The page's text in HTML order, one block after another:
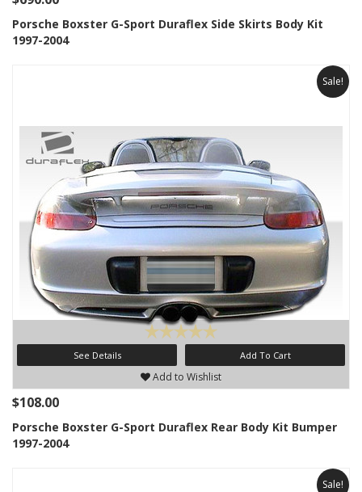
Porsche Boxster G-Sport Duraflex Side Skirts Body Kit
1997-2004
Sale!
See Details Add To Cart
Add to Wishlist
$108.00
Porsche Boxster G-Sport Duraflex Rear Body Kit Bumper
1997-2004
Sale!